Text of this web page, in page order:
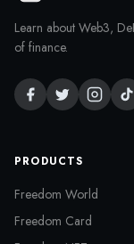
Learn about Web3,
of finance.
PRODUCTS
Freedom World
Freedom Card